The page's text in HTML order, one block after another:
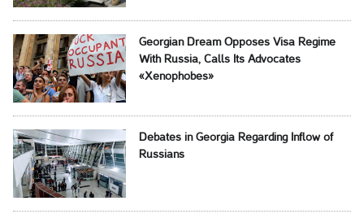
Georgian Dream Opposes Visa Regime
With Russia, Calls Its Advocates
«Xenophobes»
Debates in Georgia Regarding Inflow of
Russians